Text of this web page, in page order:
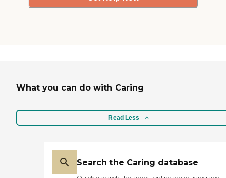
What you can do with Caring
Read Less
Search the Caring database